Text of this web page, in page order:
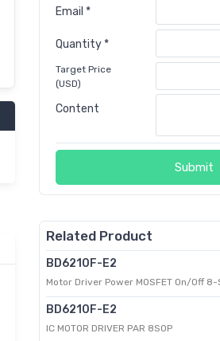
Email *
Quantity *
Target Price
(USD)
Content
Submit
Related Product
BD6210F-E2
Motor Driver Power MOSFET On/Off 8-
BD6210F-E2
IC MOTOR DRIVER PAR 8SOP